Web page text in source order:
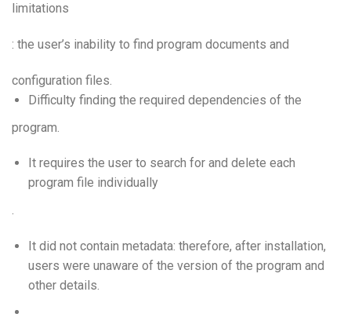
limitations
: the user’s inability to find program documents and
configuration files.
Difficulty finding the required dependencies of the
program.
It requires the user to search for and delete each
program file individually
.
It did not contain metadata: therefore, after installation,
users were unaware of the version of the program and
other details.